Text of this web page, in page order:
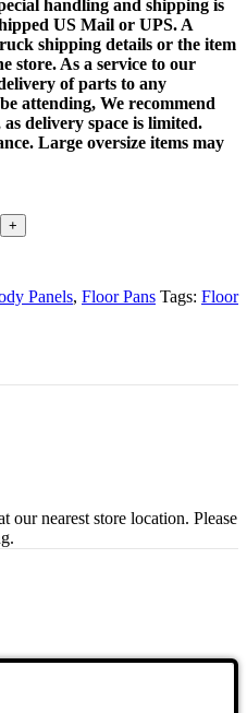
handling and shipping is
US Mail or UPS. A
shipping details or the item
store. As a service to our
of parts to any
attending, We recommend
delivery space is limited.
Large oversize items may
Panels, Floor Pans Tags: Floor
our nearest store location. Please